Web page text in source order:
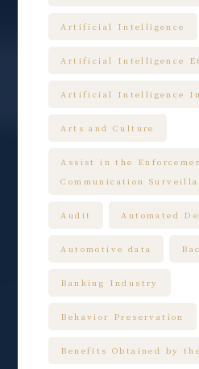
Artificial Intelligence
Artificial Intelligence
Artificial Intelligence
Arts and Culture
Assist in the
Communication
Audit Automated
Automotive data
Banking Industry
Behavior Preservation
Benefits Obtained by